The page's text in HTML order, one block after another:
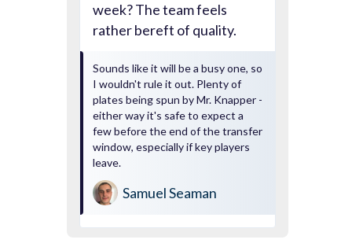
week? The team feels
rather bereft of quality.
Sounds like it will be a busy one, so
I wouldn't rule it out. Plenty of
plates being spun by Mr. Knapper -
either way it's safe to expect a
few before the end of the transfer
window, especially if key players
leave.
Samuel Seaman